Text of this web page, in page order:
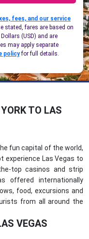
fees, and our service
stated, fares are based on
(USD) and are
may apply separate
policyfor full details.
TO LAS
fun capital of the world,
experience Las Vegas to
top casinos and strip
offered internationally
food, excursions and
from all around the
VEGAS